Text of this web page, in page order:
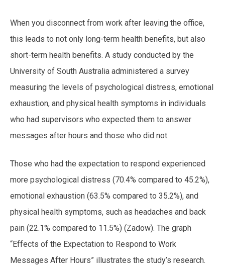
When you disconnect from work after leaving the office,
this leads to not only long-term health benefits, but also
short-term health benefits. A study conducted by the
University of South Australia administered a survey
measuring the levels of psychological distress, emotional
exhaustion, and physical health symptoms in individuals
who had supervisors who expected them to answer
messages after hours and those who did not.
Those who had the expectation to respond experienced
more psychological distress (70.4% compared to 45.2%),
emotional exhaustion (63.5% compared to 35.2%), and
physical health symptoms, such as headaches and back
pain (22.1% compared to 11.5%) (Zadow). The graph
“Effects of the Expectation to Respond to Work
Messages After Hours” illustrates the study’s research.